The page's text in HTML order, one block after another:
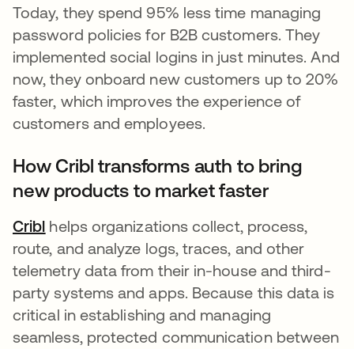
Today, they spend 95% less time managing
password policies for B2B customers. They
implemented social logins in just minutes. And
now, they onboard new customers up to 20%
faster, which improves the experience of
customers and employees.
How Cribl transforms auth to bring
new products to market faster
Cribl 새 탭에서 열림
helps organizations collect, process,
route, and analyze logs, traces, and other
telemetry data from their in-house and third-
party systems and apps. Because this data is
critical in establishing and managing
seamless, protected communication between